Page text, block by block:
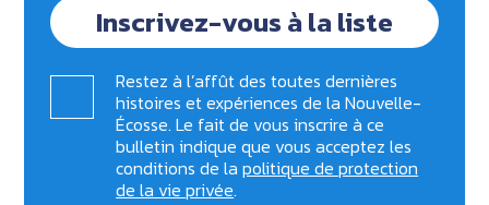
Inscrivez-vous à la liste
Restez à l’affût des toutes dernières
histoires et expériences de la Nouvelle-
Écosse. Le fait de vous inscrire à ce
bulletin indique que vous acceptez les
conditions de lapolitique de protection
de la vie privée.